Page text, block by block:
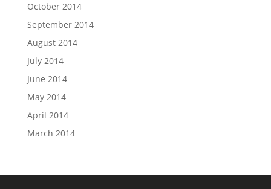
October 2014
September 2014
August 2014
July 2014
June 2014
May 2014
April 2014
March 2014